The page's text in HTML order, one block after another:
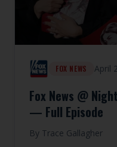
FOX NEWS April
Fox News @
— Full Episode
By Trace Gallagher